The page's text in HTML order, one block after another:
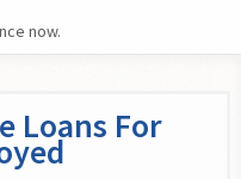
now.
Loans For